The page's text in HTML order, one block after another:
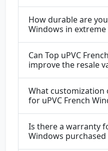
How durable are
Windows in
Can Top uPVC
improve the resale
What customization
for uPVC French
Is there a warranty
Windows purchased